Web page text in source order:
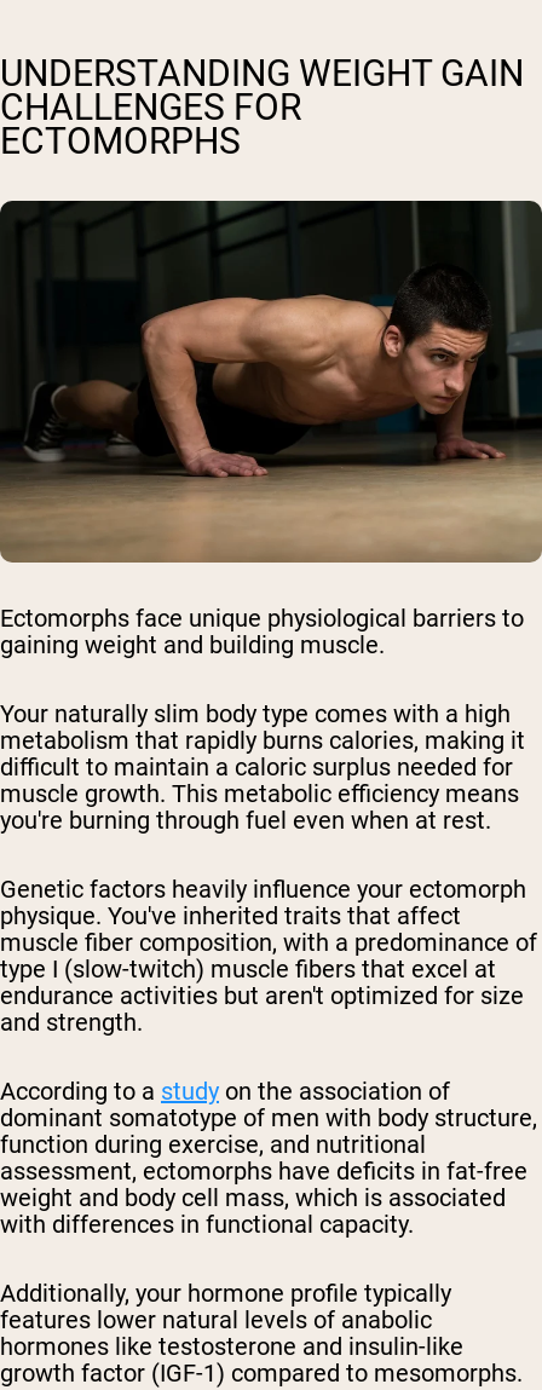
UNDERSTANDING WEIGHT GAIN
CHALLENGES FOR
ECTOMORPHS
Ectomorphs face unique physiological barriers to
gaining weight and building muscle.
Your naturally slim body type comes with a high
metabolism that rapidly burns calories, making it
difficult to maintain a caloric surplus needed for
muscle growth. This metabolic efficiency means
you're burning through fuel even when at rest.
Genetic factors heavily influence your ectomorph
physique. You've inherited traits that affect
muscle fiber composition, with a predominance of
type I (slow-twitch) muscle fibers that excel at
endurance activities but aren't optimized for size
and strength.
According to a study on the association of
dominant somatotype of men with body structure,
function during exercise, and nutritional
assessment, ectomorphs have deficits in fat-free
weight and body cell mass, which is associated
with differences in functional capacity.
Additionally, your hormone profile typically
features lower natural levels of anabolic
hormones like testosterone and insulin-like
growth factor (IGF-1) compared to mesomorphs.